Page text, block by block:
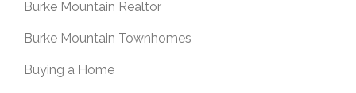
Burke Mountain Realtor
Burke Mountain Townhomes
Buying a Home